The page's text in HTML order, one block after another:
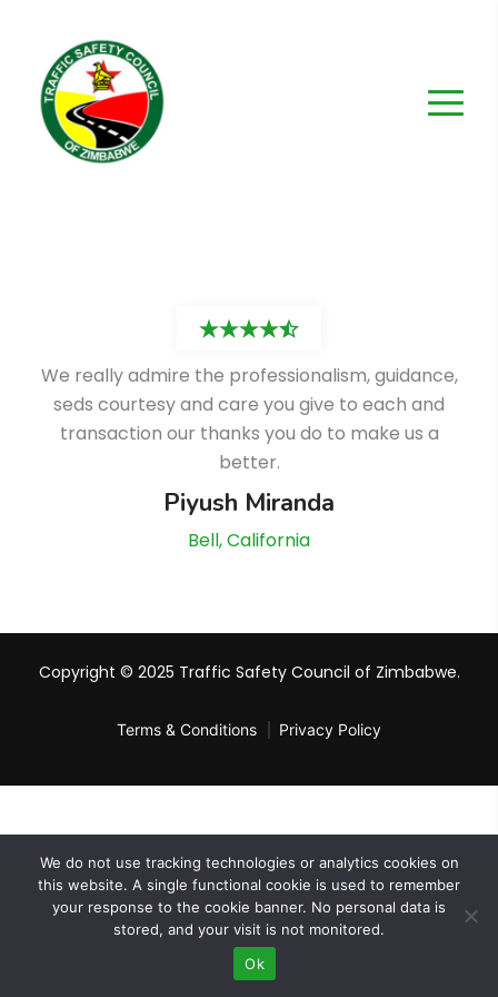
We really admire the professionalism, guidance,
seds courtesy and care you give to each and
transaction our thanks you do to make us a
better.
Piyush Miranda
Bell, California
Copyright © 2025 Traffic Safety Council of Zimbabwe.
Terms & Conditions Privacy Policy
We do not use tracking technologies or analytics cookies on
this website. A single functional cookie is used to remember
your response to the cookie banner. No personal data is
stored, and your visit is not monitored.
Ok